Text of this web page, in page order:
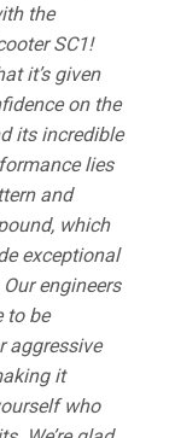
the
SC1!
it’s given
on the
its incredible
lies
and
which
exceptional
engineers
to be
aggressive
it
who